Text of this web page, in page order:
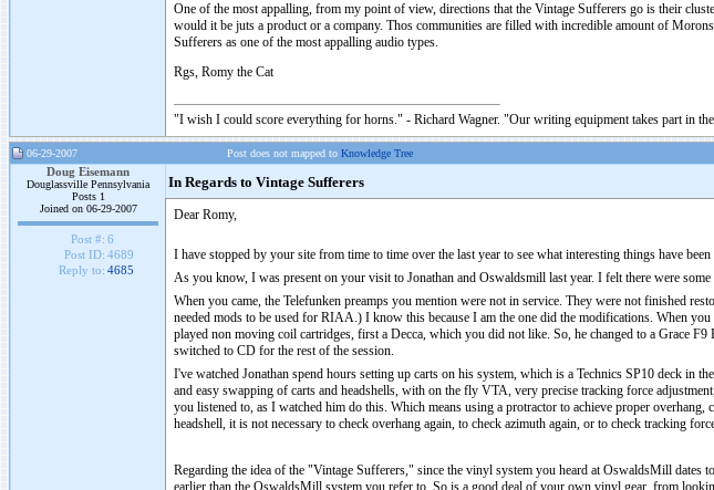
One of the most appalling, from my point of view, directions that the Vintage Sufferers go is their
would it be juts a product or a company. Thos communities are filled with incredible amount of
Sufferers as one of the most appalling audio types.
Rgs, Romy the Cat
"I wish I could score everything for horns." - Richard Wagner. "Our writing equipment takes part in
06-29-2007 Post does not mapped to Knowledge Tree
Doug Eisemann
Douglassville Pennsylvania
Posts 1
Joined on 06-29-2007
Post #: 6
Post ID: 4689
Reply to: 4685
In Regards to Vintage Sufferers
Dear Romy,
I have stopped by your site from time to time over the last year to see what interesting things have
As you know, I was present on your visit to Jonathan and Oswaldsmill last year. I felt there were
When you came, the Telefunken preamps you mention were not in service. They were not finished
needed mods to be used for RIAA.) I know this because I am the one did the modifications. When
played non moving coil cartridges, first a Decca, which you did not like. So, he changed to a Grace
switched to CD for the rest of the session.
I've watched Jonathan spend hours setting up carts on his system, which is a Technics SP10 deck in
and easy swapping of carts and headshells, with on the fly VTA, very precise tracking force
you listened to, as I watched him do this. Which means using a protractor to achieve proper
headshell, it is not necessary to check overhang again, to check azimuth again, or to check tracking
Regarding the idea of the "Vintage Sufferers," since the vinyl system you heard at OswaldsMill
earlier than the OswaldsMill system you refer to. So is a good deal of your own vinyl gear, from